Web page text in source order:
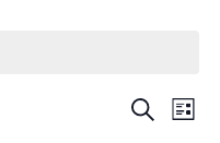
Search
List